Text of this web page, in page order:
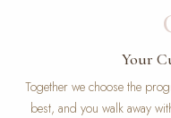
Your
Together we choose the
best, and you walk away